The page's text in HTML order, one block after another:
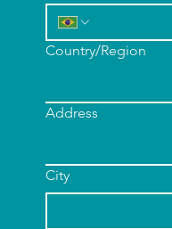
Multi-line address
Country/Region
Address
City